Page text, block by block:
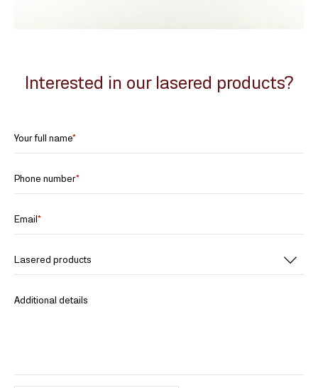
Interested in our lasered products?
Your full name*
Phone number*
Email *
Lasered products
Additional details